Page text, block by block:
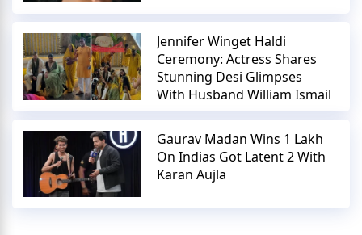
Jennifer Winget Haldi
Ceremony: Actress Shares
Stunning Desi Glimpses
With Husband William Ismail
Gaurav Madan Wins 1 Lakh
On Indias Got Latent 2 With
Karan Aujla